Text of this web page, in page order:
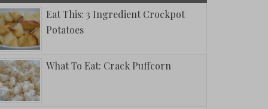
Eat This: 3 Ingredient Crockpot
Potatoes
What To Eat: Crack Puffcorn